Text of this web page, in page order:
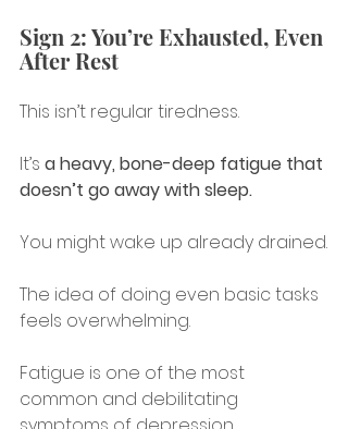
Sign 2: You’re Exhausted, Even
After Rest
This isn’t regular tiredness.
It’s a heavy, bone-deep fatigue that
doesn’t go away with sleep.
You might wake up already drained.
The idea of doing even basic tasks
feels overwhelming.
Fatigue is one of the most
common and debilitating